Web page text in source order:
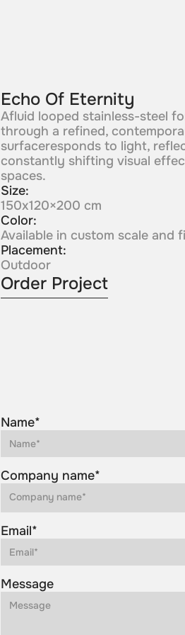
Echo Of Eternity
Afluid looped stainless-steel
through a refined,
surfaceresponds to light,
constantly shifting visual
spaces.
Size:
150x120×200 cm
Color:
Available in custom scale and
Placement:
Outdoor
Order Project
Name*
Company name*
Email*
Message